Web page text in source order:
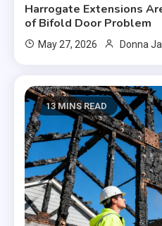
Harrogate Extensions
of Bifold Door Problem
May 27, 2026 Donna
13 MINS READ